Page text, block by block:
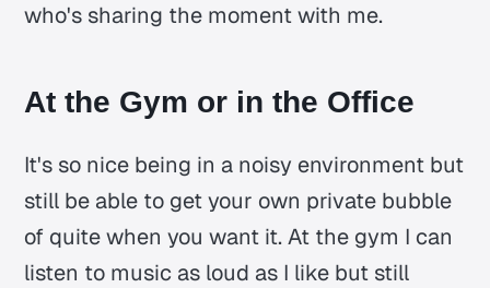
who's sharing the moment with me.
At the Gym or in the Office
It's so nice being in a noisy environment but
still be able to get your own private bubble
of quite when you want it. At the gym I can
listen to music as loud as I like but still